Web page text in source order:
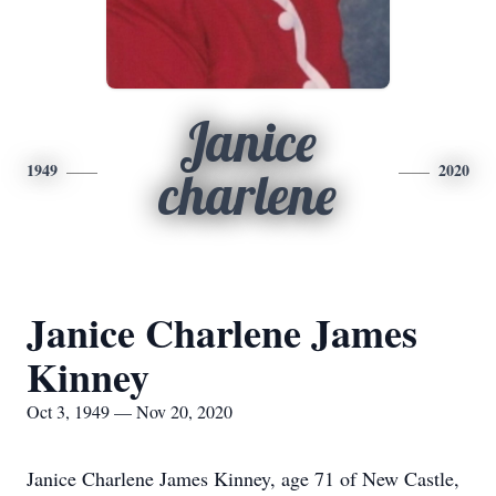
1949
Janice
charlene
2020
Janice Charlene James
Kinney
Oct 3, 1949 — Nov 20, 2020
Janice Charlene James Kinney, age 71 of New Castle,